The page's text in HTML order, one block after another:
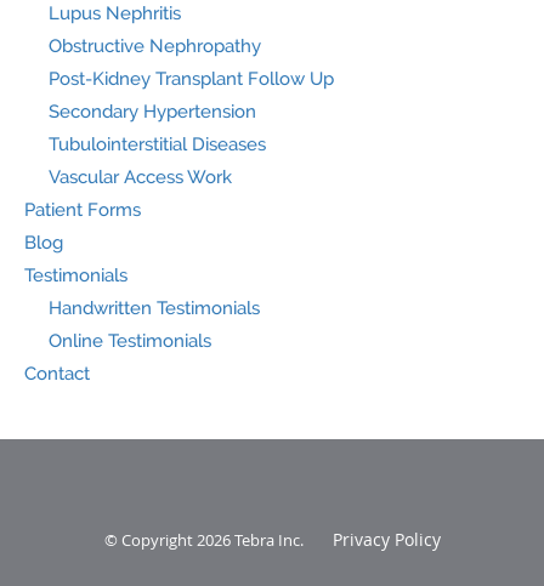
Lupus Nephritis
Obstructive Nephropathy
Post-Kidney Transplant Follow Up
Secondary Hypertension
Tubulointerstitial Diseases
Vascular Access Work
Patient Forms
Blog
Testimonials
Handwritten Testimonials
Online Testimonials
Contact
© Copyright 2026Tebra Inc. Privacy Policy